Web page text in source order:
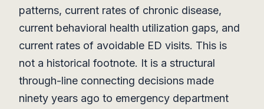
patterns, current rates of chronic disease,
current behavioral health utilization gaps, and
current rates of avoidable ED visits. This is
not a historical footnote. It is a structural
through-line connecting decisions made
ninety years ago to emergency department